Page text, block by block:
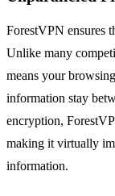
ForestVPN ensures
Unlike many
means your
information stay
encryption,
making it virtually
information.